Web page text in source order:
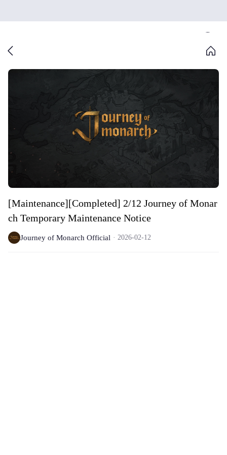
[Maintenance][Completed] 2/12 Journey of Monar
ch Temporary Maintenance Notice
Journey of Monarch Official 2026-02-12